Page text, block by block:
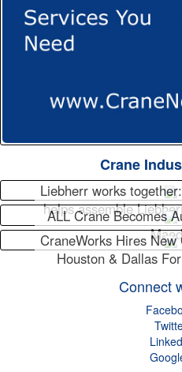
Crane
Liebherr works
helps assemble
ALL Crane Becomes
CraneWorks Hires
Houston & Dallas
Connect